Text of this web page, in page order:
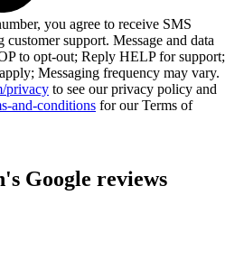
you agree to receive SMS
customer support. Message and data
to opt-out; Reply HELP for support;
Messaging frequency may vary.
privacy to see our privacy policy and
and-conditions for our Terms of
Google reviews